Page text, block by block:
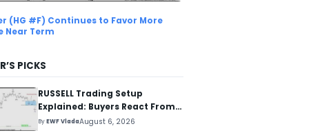
(HG #F) Continues to Favor More
Near Term
PICKS
RUSSELL Trading Setup
Explained: Buyers React From
The Blue Box Area
ByEWF VladaAugust 6, 2026